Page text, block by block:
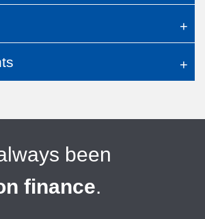
been
finance.